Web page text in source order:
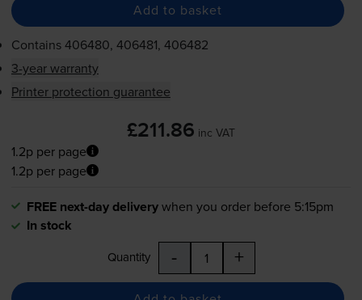
Add to basket
Contains406480, 406481, 406482
3-year warranty
Printer protection guarantee
£211.86 inc VAT
1.2p per page
1.2p per page
FREE next-day deliverywhen you order before 5:15pm
In stock
Quantity - +